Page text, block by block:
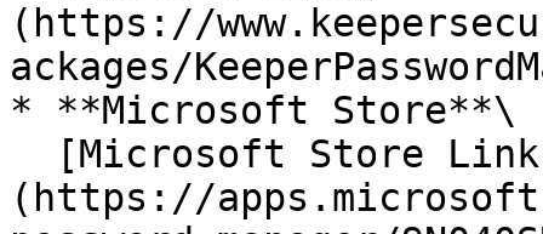
(https://
ackages/
* **Microsoft Store**\
(https://